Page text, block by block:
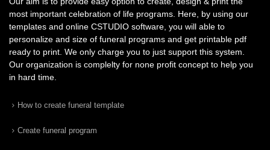
most important celebration of life programs. Here, by using our
templates and online CSTUDIO software, you will able to
personalize and size of funeral programs and get printable pdf
ready to print. We only charge you to just support this system.
Our organization is complelty for none profit concept to help you
in hard time.
How to create funeral template
Create funeral program